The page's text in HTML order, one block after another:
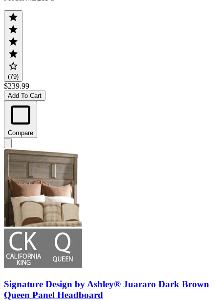
(79)
$239.99
Add To Cart
Compare
Signature Design by Ashley® Juararo Dark Brown
Queen Panel Headboard